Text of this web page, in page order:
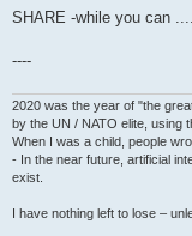
SHARE -while you can
----
2020 was the year of "the
by the UN / NATO elite, using
When I was a child, people
- In the near future, artificial
exist.
I have nothing left to lose –